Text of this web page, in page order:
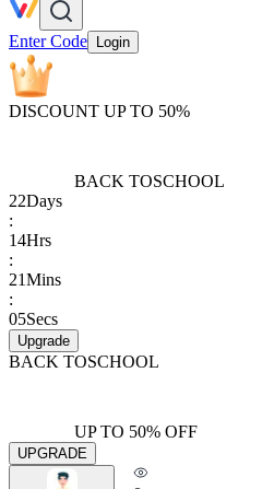
Enter Code Login
DISCOUNT UP TO 50%
BACK TOSCHOOL
22Days
:
14Hrs
:
21Mins
:
05Secs
Upgrade
BACK TOSCHOOL
UP TO 50% OFF
UPGRADE